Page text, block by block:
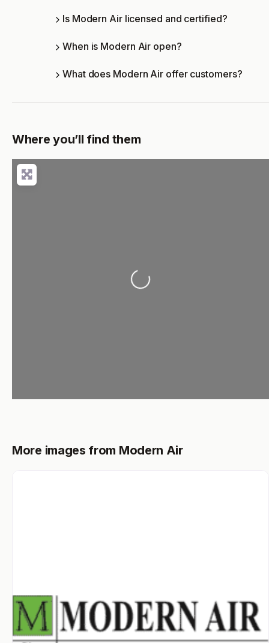
Is Modern Air licensed and certified?
When is Modern Air open?
What does Modern Air offer customers?
Where you’ll find them
Loading...
More images from Modern Air